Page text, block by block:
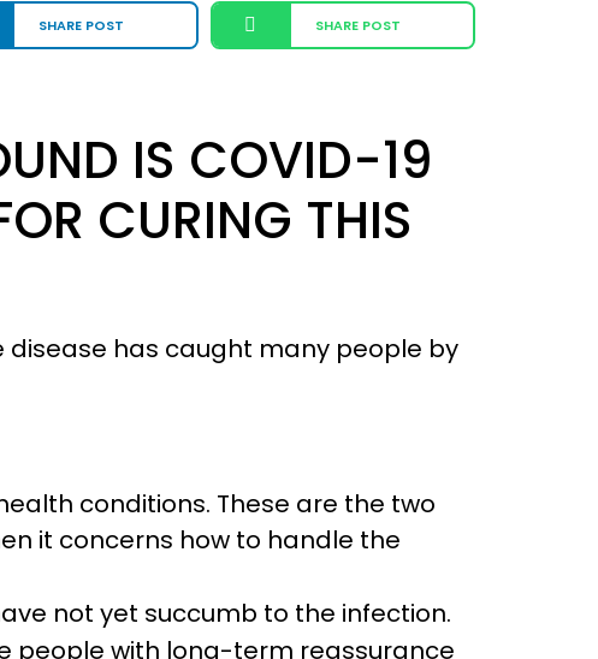
SHARE POST SHARE POST
IS COVID-19
CURING THIS
has caught many people by
conditions. These are the two
it concerns how to handle the
not yet succumb to the infection.
people with long-term reassurance